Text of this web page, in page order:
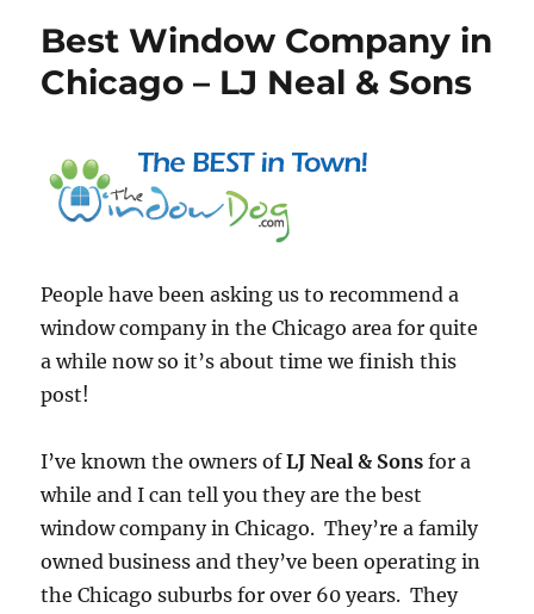
Companies
Best Window Company in
Chicago – LJ Neal & Sons
People have been asking us to recommend a
window company in the Chicago area for quite
a while now so it’s about time we finish this
post!
I’ve known the owners ofLJ Neal & Sons for a
while and I can tell you they are the best
window company in Chicago. They’re a family
owned business and they’ve been operating in
the Chicago suburbs for over 60 years. They